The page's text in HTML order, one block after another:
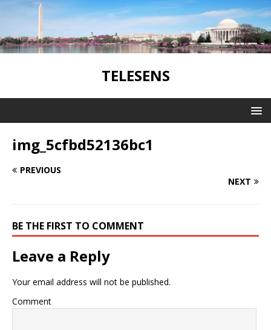
TELESENS
img_5cfbd52136bc1
PREVIOUS
NEXT
BE THE FIRST TO COMMENT
Leave a Reply
Your email address will not be published.
Comment